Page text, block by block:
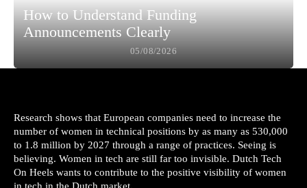
How to Understand Funding
Announcements Clearly
05/08/2026
Research shows that European companies need to increase the
number of women in technical positions by as many as 530,000
to 1.8 million by 2027 through a range of practices. Seeing is
believing. Women in tech are still far too invisible. Dutch Tech
On Heels wants to contribute to the positive visibility of women